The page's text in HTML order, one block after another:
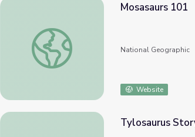
Mosasaurs 101
Mosasaurs 101
National Geographic
Website
Tylosaurus